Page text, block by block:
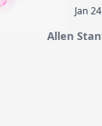
Jan
Allen